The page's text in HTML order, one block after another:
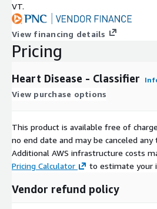
VT.
View financing details
Pricing
Heart Disease - Classifier
View purchase options
This product is available free of
no end date and may be canceled any
Additional AWS infrastructure costs
Pricing Calculator
to estimate your
Vendor refund policy